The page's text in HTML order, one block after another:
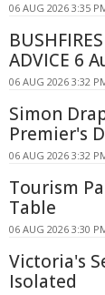
06 AUG 2026 3:35
ADVICE 6
06 AUG 2026 3:32
Simon
Premier's
06 AUG 2026 3:32
Tourism
Table
06 AUG 2026 3:30
Victoria's
Isolated